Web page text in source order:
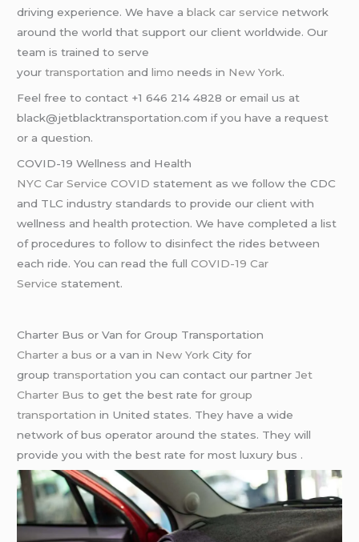
driving experience. We have ablack car service network
around the world that support our client worldwide. Our
team is trained to serve
yourtransportation andlimo needs in New York.
Feel free to contact +1 646 214 4828 or email us at
black@jetblacktransportation.com if you have a request
or a question.
COVID-19 Wellness and Health
NYC Car Service COVID statement as we follow the CDC
and TLC industry standards to provide our client with
wellness and health protection. We have completed a list
of procedures to follow to disinfect the rides between
each ride. You can read the fullCOVID-19 Car
Service statement.
Charter Bus or Van for Group Transportation
Charter a bus or a van in New York City for
grouptransportation you can contact our partnerJet
Charter Bus to get the best rate forgroup
transportation in United states. They have a wide
network of bus operator around the states. They will
provide you with the best rate for most luxury bus .